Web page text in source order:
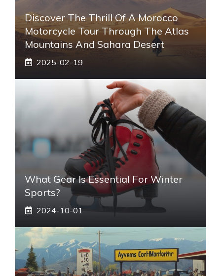
Discover The Thrill Of A Morocco
Motorcycle Tour Through The Atlas
Mountains And Sahara Desert
2025-02-19
What Gear Is Essential For Winter
Sports?
2024-10-01